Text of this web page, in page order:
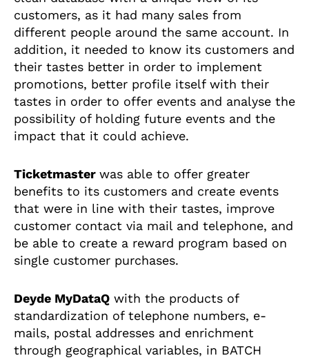
customers, as it had many sales from
different people around the same account. In
addition, it needed to know its customers and
their tastes better in order to implement
promotions, better profile itself with their
tastes in order to offer events and analyse the
possibility of holding future events and the
impact that it could achieve.
Ticketmaster was able to offer greater
benefits to its customers and create events
that were in line with their tastes, improve
customer contact via mail and telephone, and
be able to create a reward program based on
single customer purchases.
Deyde MyDataQ with the products of
standardization of telephone numbers, e-
mails, postal addresses and enrichment
through geographical variables, in BATCH